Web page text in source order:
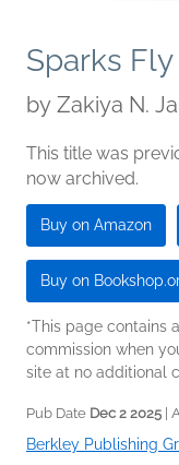
Sparks Fly
by Zakiya N.
This title was
now archived.
Buy on Amazon
Buy on
*This page contains
commission when
site at no additional
Pub Date Dec 2 2025 |
Berkley Publishing